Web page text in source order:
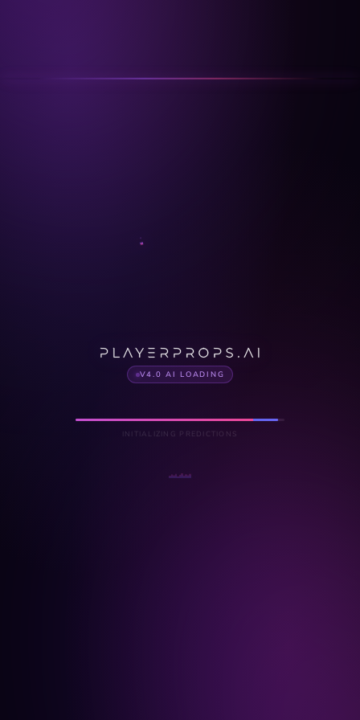
V4.0 AI LOADING
INITIALIZING PREDICTIONS